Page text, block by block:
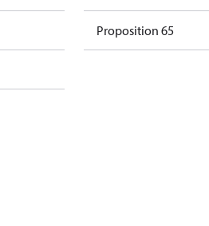
Proposition 65